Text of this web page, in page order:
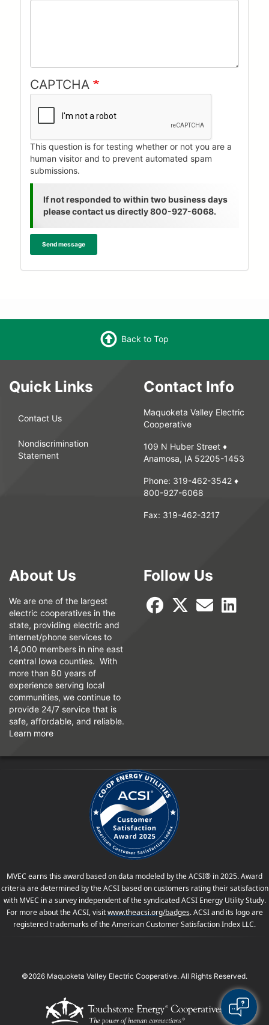
CAPTCHA
This question is for testing whether or not you are a
human visitor and to prevent automated spam
submissions.
Status
message
If not responded to within two business days
please contact us directly 800-927-6068.
Send message
Back to Top
Quick Links
Contact Us
Nondiscrimination
Statement
Contact Info
Maquoketa Valley Electric
Cooperative
109 N Huber Street ♦
Anamosa, IA 52205-1453
Phone: 319-462-3542 ♦
800-927-6068
Fax: 319-462-3217
About Us
We are one of the largest
electric cooperatives in the
state, providing electric and
internet/phone services to
14,000 members in nine east
central Iowa counties. With
more than 80 years of
experience serving local
communities, we continue to
provide 24/7 service that is
safe, affordable, and reliable.
Learn more
Follow Us
MVEC earns this award based on data modeled by the ACSI® in 2025. Award
criteria are determined by the ACSI based on customers rating their satisfaction
with MVEC in a survey independent of the syndicated ACSI Energy Utility Study.
For more about the ACSI, visitwww.theacsi.org/badges. ACSI and its logo are
registered trademarks of the American Customer Satisfaction Index LLC.
©2026 Maquoketa Valley Electric Cooperative. All Rights Reserved.